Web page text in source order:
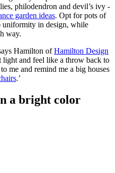
philodendron and devil’s ivy -
garden ideas. Opt for pots of
uniformity in design, while
way.
Hamilton ofHamilton Design
light and feel like a throw back to
me and remind me a big houses
.’
a bright color